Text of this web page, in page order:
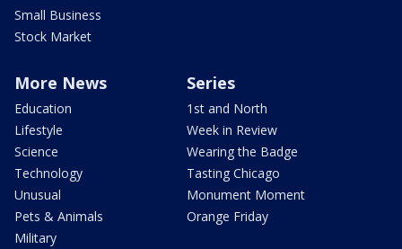
Small Business
Stock Market
More News
Education
Lifestyle
Science
Technology
Unusual
Pets & Animals
Military
Series
1st and North
Week in Review
Wearing the Badge
Tasting Chicago
Monument Moment
Orange Friday